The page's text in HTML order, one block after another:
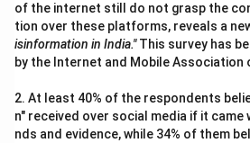
of the internet still do not grasp the
tion over these platforms, reveals a
isinformation in India."This survey has
by the Internet and Mobile Association
2. At least 40% of the respondents
n" received over social media if it came
nds and evidence, while 34% of them